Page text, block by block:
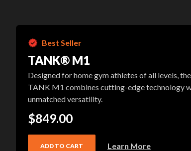
Best Seller
TANK® M1
Designed for home gym athletes of all levels, the
TANK M1 combines cutting-edge technology
unmatched versatility.
$849.00
ADD TO CART Learn More